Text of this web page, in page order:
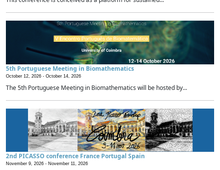
5th Portuguese Meeting in Biomathematics
October 12, 2026 - October 14, 2026
The 5th Portuguese Meeting in Biomathematics will be hosted by...
2nd PICASSO conference France Portugal Spain
November 9, 2026 - November 11, 2026